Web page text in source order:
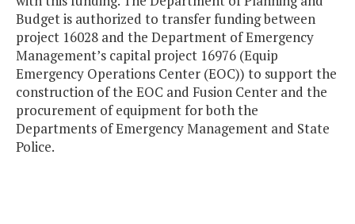
Budget is authorized to transfer funding between
project 16028 and the Department of Emergency
Management’s capital project 16976 (Equip
Emergency Operations Center (EOC)) to support the
construction of the EOC and Fusion Center and the
procurement of equipment for both the
Departments of Emergency Management and State
Police.